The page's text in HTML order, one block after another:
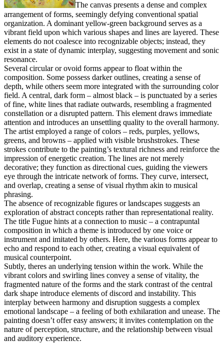
The canvas presents a dense and complex
arrangement of forms, seemingly defying conventional spatial
organization. A dominant yellow-green background serves as a
vibrant field upon which various shapes and lines are layered. These
elements do not coalesce into recognizable objects; instead, they
exist in a state of dynamic interplay, suggesting movement and sonic
resonance.
Several circular or ovoid forms appear to float within the
composition. Some possess darker outlines, creating a sense of
depth, while others seem more integrated with the surrounding color
field. A central, dark form – almost black – is punctuated by a series
of fine, white lines that radiate outwards, resembling a fragmented
constellation or a disrupted pattern. This element draws immediate
attention and introduces an unsettling quality to the overall harmony.
The artist employed a range of colors – reds, purples, yellows,
greens, and browns – applied with visible brushstrokes. These
strokes contribute to the painting’s textural richness and reinforce the
impression of energetic creation. The lines are not merely
decorative; they function as directional cues, guiding the viewers
eye through the intricate network of forms. They curve, intersect,
and overlap, creating a sense of visual rhythm akin to musical
phrasing.
The absence of recognizable figures or landscapes suggests an
exploration of abstract concepts rather than representational reality.
The title Fugue hints at a connection to music – a contrapuntal
composition in which a theme is introduced by one voice or
instrument and imitated by others. Here, the various forms appear to
echo and respond to each other, creating a visual equivalent of
musical counterpoint.
Subtly, theres an underlying tension within the work. While the
vibrant colors and swirling lines convey a sense of vitality, the
fragmented nature of the forms and the stark contrast of the central
dark shape introduce elements of discord and instability. This
interplay between harmony and disruption suggests a complex
emotional landscape – a feeling of both exhilaration and unease. The
painting doesn’t offer easy answers; it invites contemplation on the
nature of perception, structure, and the relationship between visual
and auditory experience.